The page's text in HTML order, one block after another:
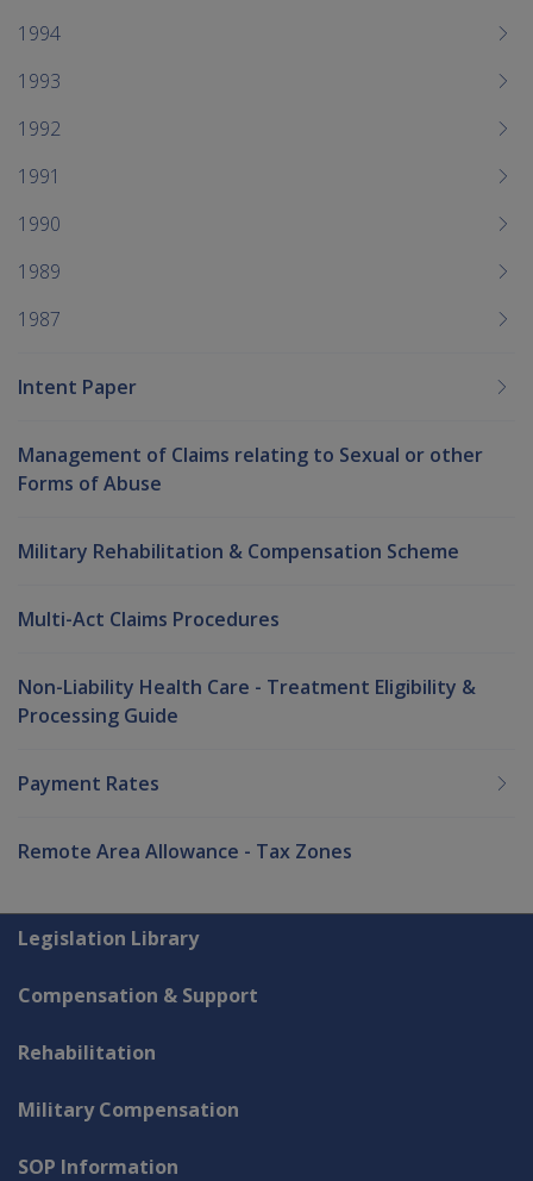
1994
1993
1992
1991
1990
1989
1987
Intent Paper
Management of Claims relating to Sexual or other
Forms of Abuse
Military Rehabilitation & Compensation Scheme
Multi-Act Claims Procedures
Non-Liability Health Care - Treatment Eligibility &
Processing Guide
Payment Rates
Remote Area Allowance - Tax Zones
Explore CLIK
Legislation Library
Compensation & Support
Rehabilitation
Military Compensation
SOP Information